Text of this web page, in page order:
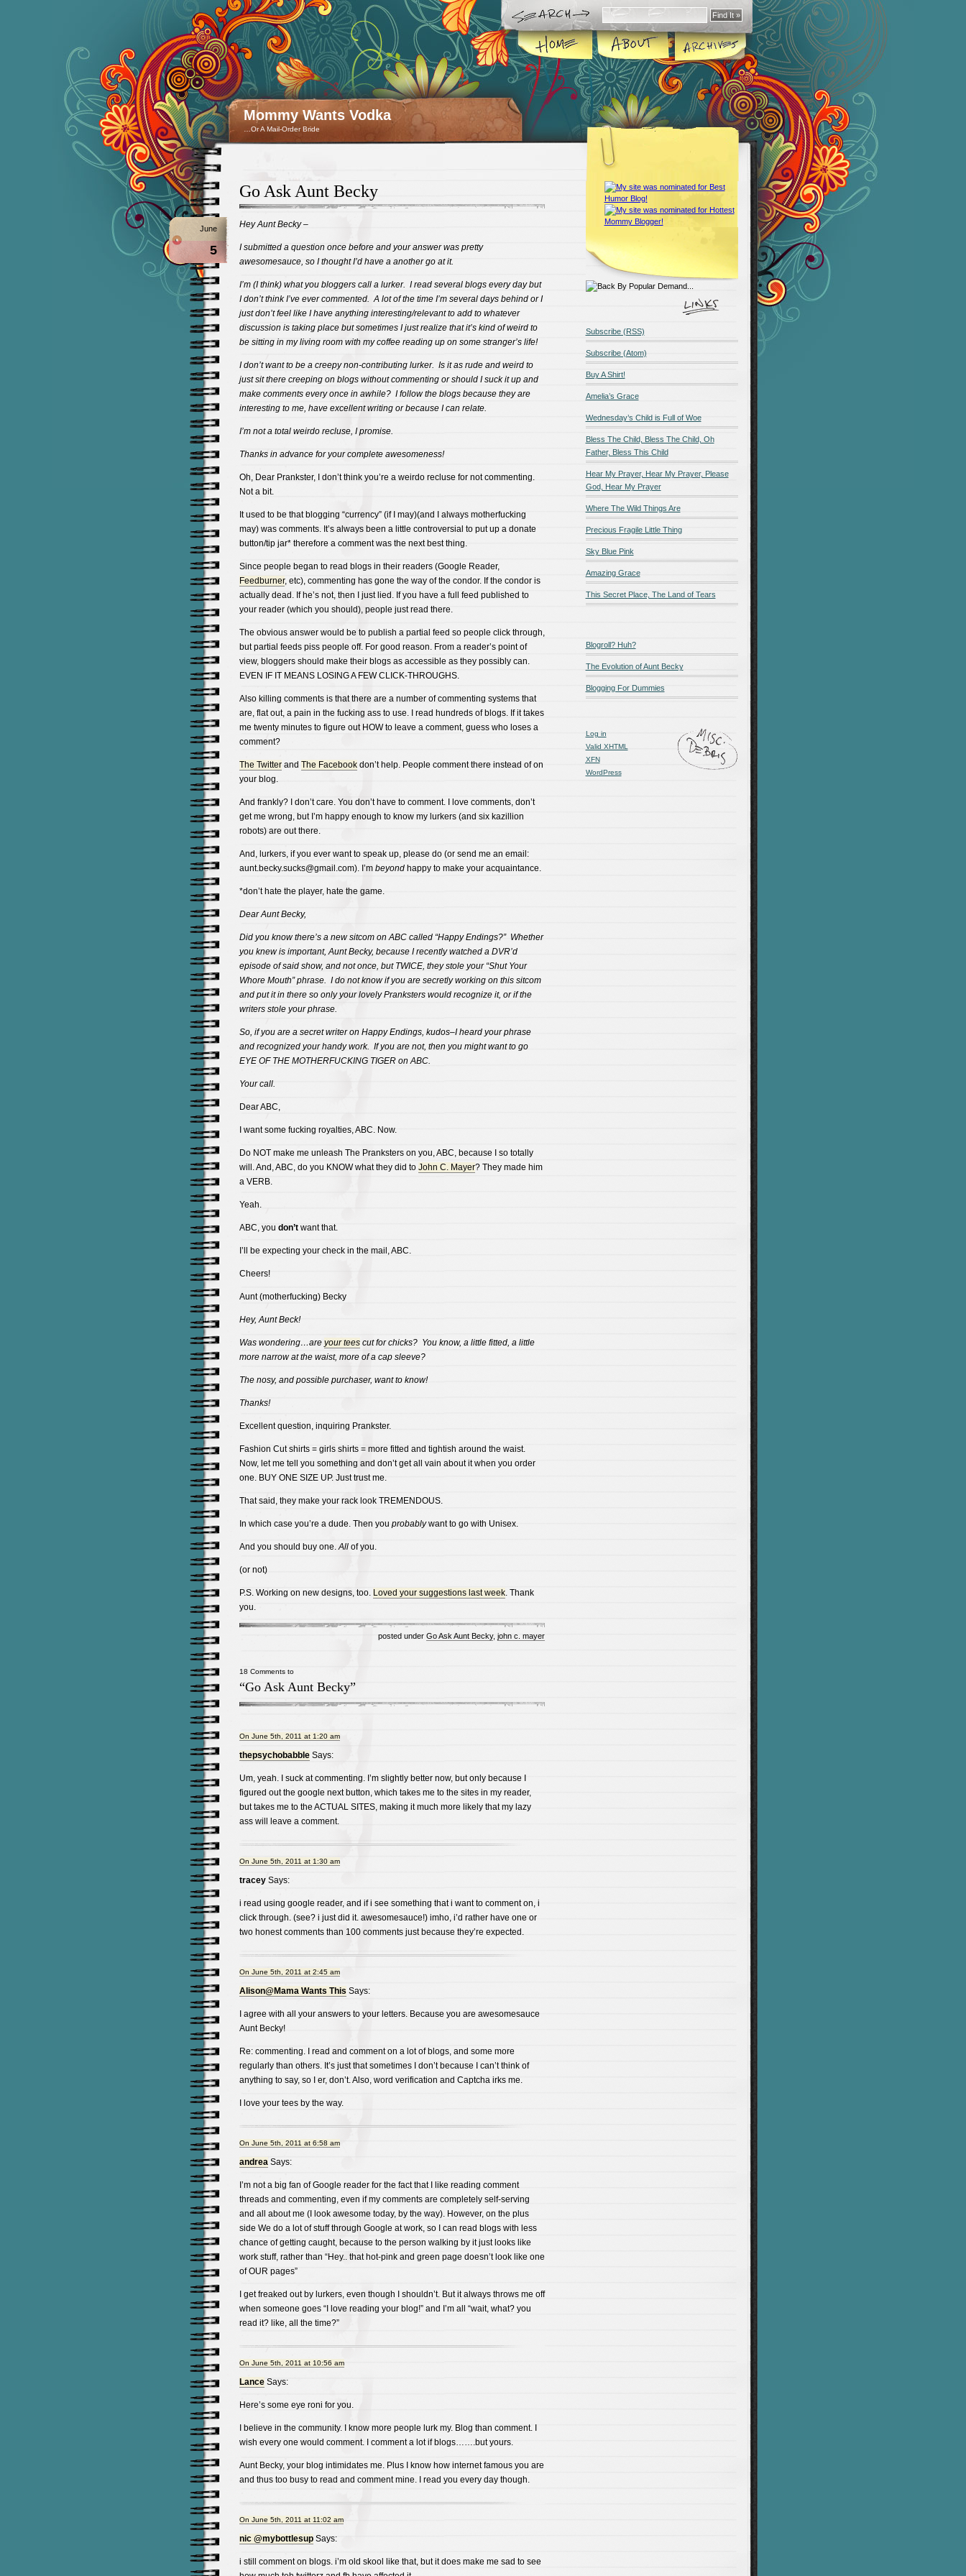
Mommy Wants Vodka
…Or A Mail-Order Bride
Go Ask Aunt Becky
June
5
Hey Aunt Becky –
I submitted a question once before and your answer was pretty
awesomesauce, so I thought I’d have a another go at it.
I’m (I think) what you bloggers call a lurker. I read several blogs every day but
I don’t think I’ve ever commented. A lot of the time I’m several days behind or I
just don’t feel like I have anything interesting/relevant to add to whatever
discussion is taking place but sometimes I just realize that it’s kind of weird to
be sitting in my living room with my coffee reading up on some stranger’s life!
I don’t want to be a creepy non-contributing lurker. Is it as rude and weird to
just sit there creeping on blogs without commenting or should I suck it up and
make comments every once in awhile? I follow the blogs because they are
interesting to me, have excellent writing or because I can relate.
I’m not a total weirdo recluse, I promise.
Thanks in advance for your complete awesomeness!
Oh, Dear Prankster, I don’t think you’re a weirdo recluse for not commenting.
Not a bit.
It used to be that blogging “currency” (if I may)(and I always motherfucking
may) was comments. It’s always been a little controversial to put up a donate
button/tip jar* therefore a comment was the next best thing.
Since people began to read blogs in their readers (Google Reader,
Feedburner, etc), commenting has gone the way of the condor. If the condor is
actually dead. If he’s not, then I just lied. If you have a full feed published to
your reader (which you should), people just read there.
The obvious answer would be to publish a partial feed so people click through,
but partial feeds piss people off. For good reason. From a reader’s point of
view, bloggers should make their blogs as accessible as they possibly can.
EVEN IF IT MEANS LOSING A FEW CLICK-THROUGHS.
Also killing comments is that there are a number of commenting systems that
are, flat out, a pain in the fucking ass to use. I read hundreds of blogs. If it takes
me twenty minutes to figure out HOW to leave a comment, guess who loses a
comment?
The Twitterand The Facebookdon’t help. People comment there instead of on
your blog.
And frankly? I don’t care. You don’t have to comment. I love comments, don’t
get me wrong, but I’m happy enough to know my lurkers (and six kazillion
robots) are out there.
And, lurkers, if you ever want to speak up, please do (or send me an email:
aunt.becky.sucks@gmail.com). I’m beyondhappy to make your acquaintance.
*don’t hate the player, hate the game.
Dear Aunt Becky,
Did you know there’s a new sitcom on ABC called “Happy Endings?” Whether
you knew is important, Aunt Becky, because I recently watched a DVR’d
episode of said show, and not once, but TWICE, they stole your “Shut Your
Whore Mouth” phrase. I do not know if you are secretly working on this sitcom
and put it in there so only your lovely Pranksters would recognize it, or if the
writers stole your phrase.
So, if you are a secret writer on Happy Endings, kudos–I heard your phrase
and recognized your handy work. If you are not, then you might want to go
EYE OF THE MOTHERFUCKING TIGER on ABC.
Your call.
Dear ABC,
I want some fucking royalties, ABC. Now.
Do NOT make me unleash The Pranksters on you, ABC, because I so totally
will. And, ABC, do you KNOW what they did to John C. Mayer? They made him
a VERB.
Yeah.
ABC, you don’twant that.
I’ll be expecting your check in the mail, ABC.
Cheers!
Aunt (motherfucking) Becky
Hey, Aunt Beck!
Was wondering…are your teescut for chicks? You know, a little fitted, a little
more narrow at the waist, more of a cap sleeve?
The nosy, and possible purchaser, want to know!
Thanks!
Excellent question, inquiring Prankster.
Fashion Cut shirts = girls shirts = more fitted and tightish around the waist.
Now, let me tell you something and don’t get all vain about it when you order
one. BUY ONE SIZE UP. Just trust me.
That said, they make your rack look TREMENDOUS.
In which case you’re a dude. Then you probablywant to go with Unisex.
And you should buy one.Allof you.
(or not)
P.S. Working on new designs, too. Loved your suggestions last week. Thank
you.
posted under Go Ask Aunt Becky, john c. mayer
18 Comments to
“Go Ask Aunt Becky”
On June 5th, 2011 at 1:20 am
thepsychobabbleSays:
Um, yeah. I suck at commenting. I’m slightly better now, but only because I
figured out the google next button, which takes me to the sites in my reader,
but takes me to the ACTUAL SITES, making it much more likely that my lazy
ass will leave a comment.
On June 5th, 2011 at 1:30 am
traceySays:
i read using google reader, and if i see something that i want to comment on, i
click through. (see? i just did it. awesomesauce!) imho, i’d rather have one or
two honest comments than 100 comments just because they’re expected.
On June 5th, 2011 at 2:45 am
Alison@Mama Wants This Says:
I agree with all your answers to your letters. Because you are awesomesauce
Aunt Becky!
Re: commenting. I read and comment on a lot of blogs, and some more
regularly than others. It’s just that sometimes I don’t because I can’t think of
anything to say, so I er, don’t. Also, word verification and Captcha irks me.
I love your tees by the way.
On June 5th, 2011 at 6:58 am
andreaSays:
I’m not a big fan of Google reader for the fact that I like reading comment
threads and commenting, even if my comments are completely self-serving
and all about me (I look awesome today, by the way). However, on the plus
side We do a lot of stuff through Google at work, so I can read blogs with less
chance of getting caught, because to the person walking by it just looks like
work stuff, rather than “Hey.. that hot-pink and green page doesn’t look like one
of OUR pages”
I get freaked out by lurkers, even though I shouldn’t. But it always throws me off
when someone goes “I love reading your blog!” and I’m all “wait, what? you
read it? like, all the time?”
On June 5th, 2011 at 10:56 am
LanceSays:
Here’s some eye roni for you.
I believe in the community. I know more people lurk my. Blog than comment. I
wish every one would comment. I comment a lot if blogs…….but yours.
Aunt Becky, your blog intimidates me. Plus I know how internet famous you are
and thus too busy to read and comment mine. I read you every day though.
On June 5th, 2011 at 11:02 am
nic @mybottlesupSays:
i still comment on blogs. i’m old skool like that, but it does make me sad to see
Subscribe (RSS)
Subscribe (Atom)
Buy A Shirt!
Amelia’s Grace
Wednesday’s Child is Full of Woe
Bless The Child, Bless The Child, Oh
Father, Bless This Child
Hear My Prayer, Hear My Prayer, Please
God, Hear My Prayer
Where The Wild Things Are
Precious Fragile Little Thing
Sky Blue Pink
Amazing Grace
This Secret Place, The Land of Tears
Blogroll? Huh?
The Evolution of Aunt Becky
Blogging For Dummies
Log in
Valid XHTML
XFN
WordPress